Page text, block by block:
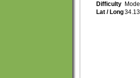
Difficulty
Lat / Long